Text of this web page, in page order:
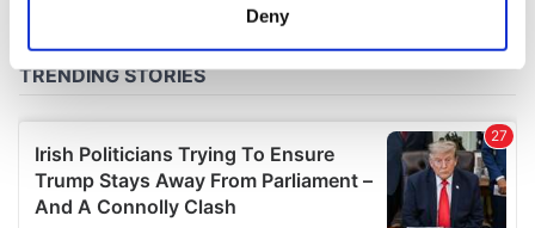
and set your preferences in thedetails section.
We use cookies to personalise content and ads, to
provide social media features and to analyse our traffic.
Deny